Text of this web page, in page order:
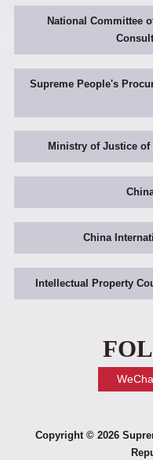
National Committee
Supreme People's
Ministry of Justice
China
Intellectual Property
Copyright © 2026